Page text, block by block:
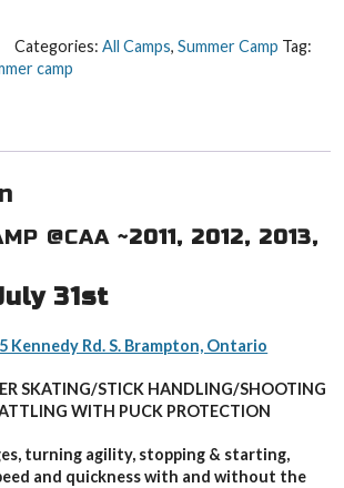
Categories:All Camps,Summer Camp Tag:
camp
@CAA ~2011, 2012, 2013,
31st
Kennedy Rd. S. Brampton, Ontario
SKATING/STICK HANDLING/SHOOTING
WITH PUCK PROTECTION
turning agility, stopping & starting,
and quickness with and without the